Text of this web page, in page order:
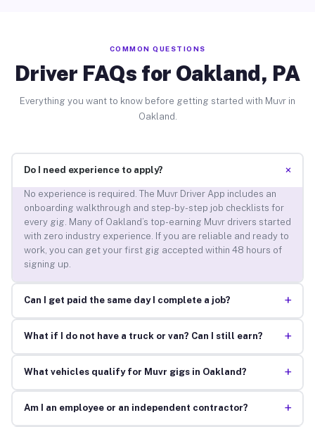
COMMON QUESTIONS
Driver FAQs for Oakland, PA
Everything you want to know before getting started with Muvr in
Oakland.
Do I need experience to apply? +
No experience is required. The Muvr Driver App includes an
onboarding walkthrough and step-by-step job checklists for
every gig. Many of Oakland’s top-earning Muvr drivers started
with zero industry experience. If you are reliable and ready to
work, you can get your first gig accepted within 48 hours of
signing up.
Can I get paid the same day I complete a job? +
What if I do not have a truck or van? Can I still earn? +
What vehicles qualify for Muvr gigs in Oakland? +
Am I an employee or an independent contractor? +